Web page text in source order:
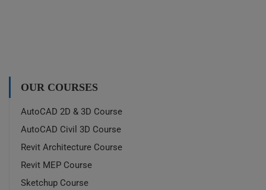
OUR COURSES
AutoCAD 2D & 3D Course
AutoCAD Civil 3D Course
Revit Architecture Course
Revit MEP Course
Sketchup Course